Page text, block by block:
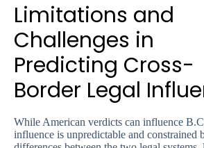
Limitations and
Challenges in
Predicting Cross-
Border Legal
While American verdicts can influence
influence is unpredictable and constrained